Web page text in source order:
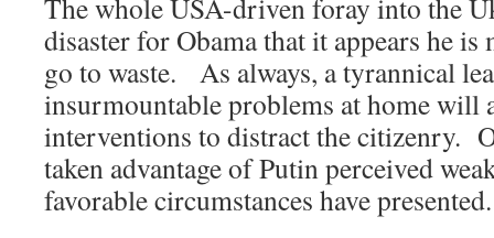
The whole USA-driven foray into the
disaster for Obama that it appears he
go to waste. As always, a tyrannical
insurmountable problems at home will
interventions to distract the citizenry.
taken advantage of Putin perceived
favorable circumstances have presented.